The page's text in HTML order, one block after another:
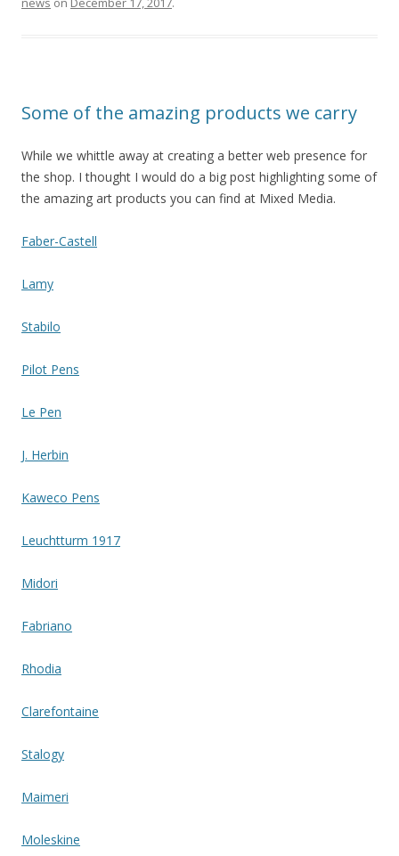
Some of the amazing products we carry
While we whittle away at creating a better web presence for
the shop. I thought I would do a big post highlighting some of
the amazing art products you can find at Mixed Media.
Faber-Castell
Lamy
Stabilo
Pilot Pens
Le Pen
J. Herbin
Kaweco Pens
Leuchtturm 1917
Midori
Fabriano
Rhodia
Clarefontaine
Stalogy
Maimeri
Moleskine